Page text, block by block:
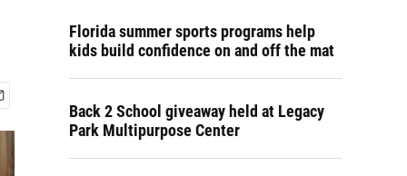
Florida summer sports programs help
kids build confidence on and off the mat
Back 2 School giveaway held at Legacy
Park Multipurpose Center